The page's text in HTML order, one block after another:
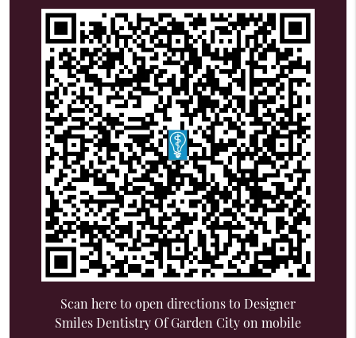
Scan here to open directions to Designer
Smiles Dentistry Of Garden City on mobile